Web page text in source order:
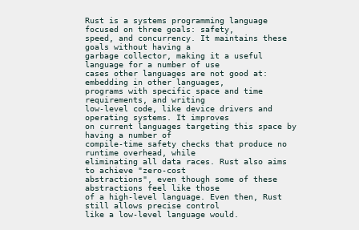
Rust is a systems programming language
focused on three goals: safety,
speed, and concurrency. It maintains these
goals without having a
garbage collector, making it a useful
language for a number of use
cases other languages are not good at:
embedding in other languages,
programs with specific space and time
requirements, and writing
low-level code, like device drivers and
operating systems. It improves
on current languages targeting this space by
having a number of
compile-time safety checks that produce no
runtime overhead, while
eliminating all data races. Rust also aims
to achieve "zero-cost
abstractions", even though some of these
abstractions feel like those
of a high-level language. Even then, Rust
still allows precise control
like a low-level language would.